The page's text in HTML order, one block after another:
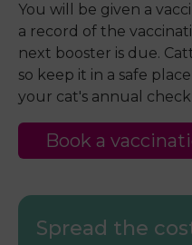
You will be given a
a record of the
next booster is due.
so keep it in a safe
your cat's annual
Book a
Spread the